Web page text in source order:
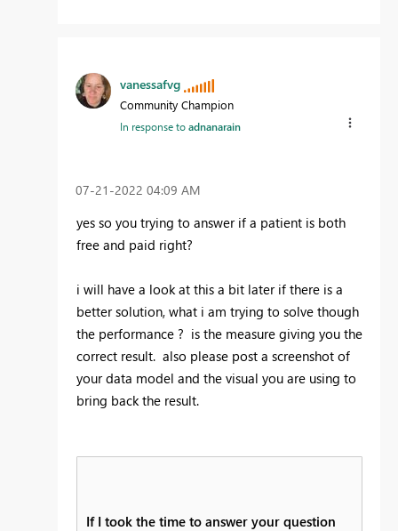
vanessafvg
Community Champion
In response toadnanarain
‎07-21-2022 04:09 AM
yes so you trying to answer if a patient is both
free and paid right?
i will have a look at this a bit later if there is a
better solution, what i am trying to solve though
the performance ? is the measure giving you the
correct result. also please post a screenshot of
your data model and the visual you are using to
bring back the result.
If I took the time to answer your question